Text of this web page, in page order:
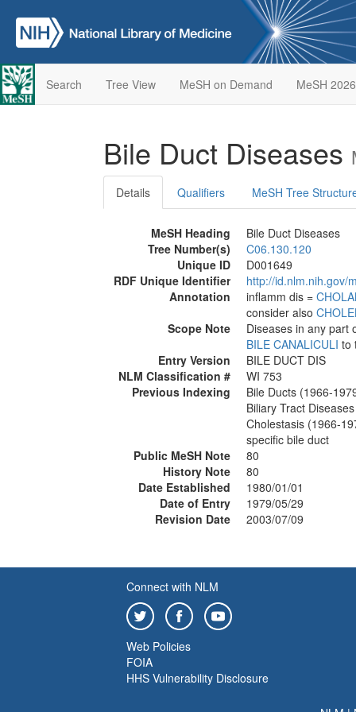
Search Tree View MeSH on Demand MeSH 2026
Bile Duct Diseases
Details Qualifiers MeSH Tree
MeSH Heading
Bile Duct Diseases
Tree Number(s)
C06.130.120
Unique ID
D001649
RDF Unique Identifier
http://id.nlm.nih.gov/
Annotation
inflamm dis =
consider also
Scope Note
Diseases in any part
BILE CANALICULI to
Entry Version
BILE DUCT DIS
NLM Classification #
WI 753
Previous Indexing
Bile Ducts (1966-
Biliary Tract
Cholestasis (1966-
specific bile duct
Public MeSH Note
80
History Note
80
Date Established
1980/01/01
Date of Entry
1979/05/29
Revision Date
2003/07/09
Connect with NLM
Web Policies
FOIA
HHS Vulnerability Disclosure